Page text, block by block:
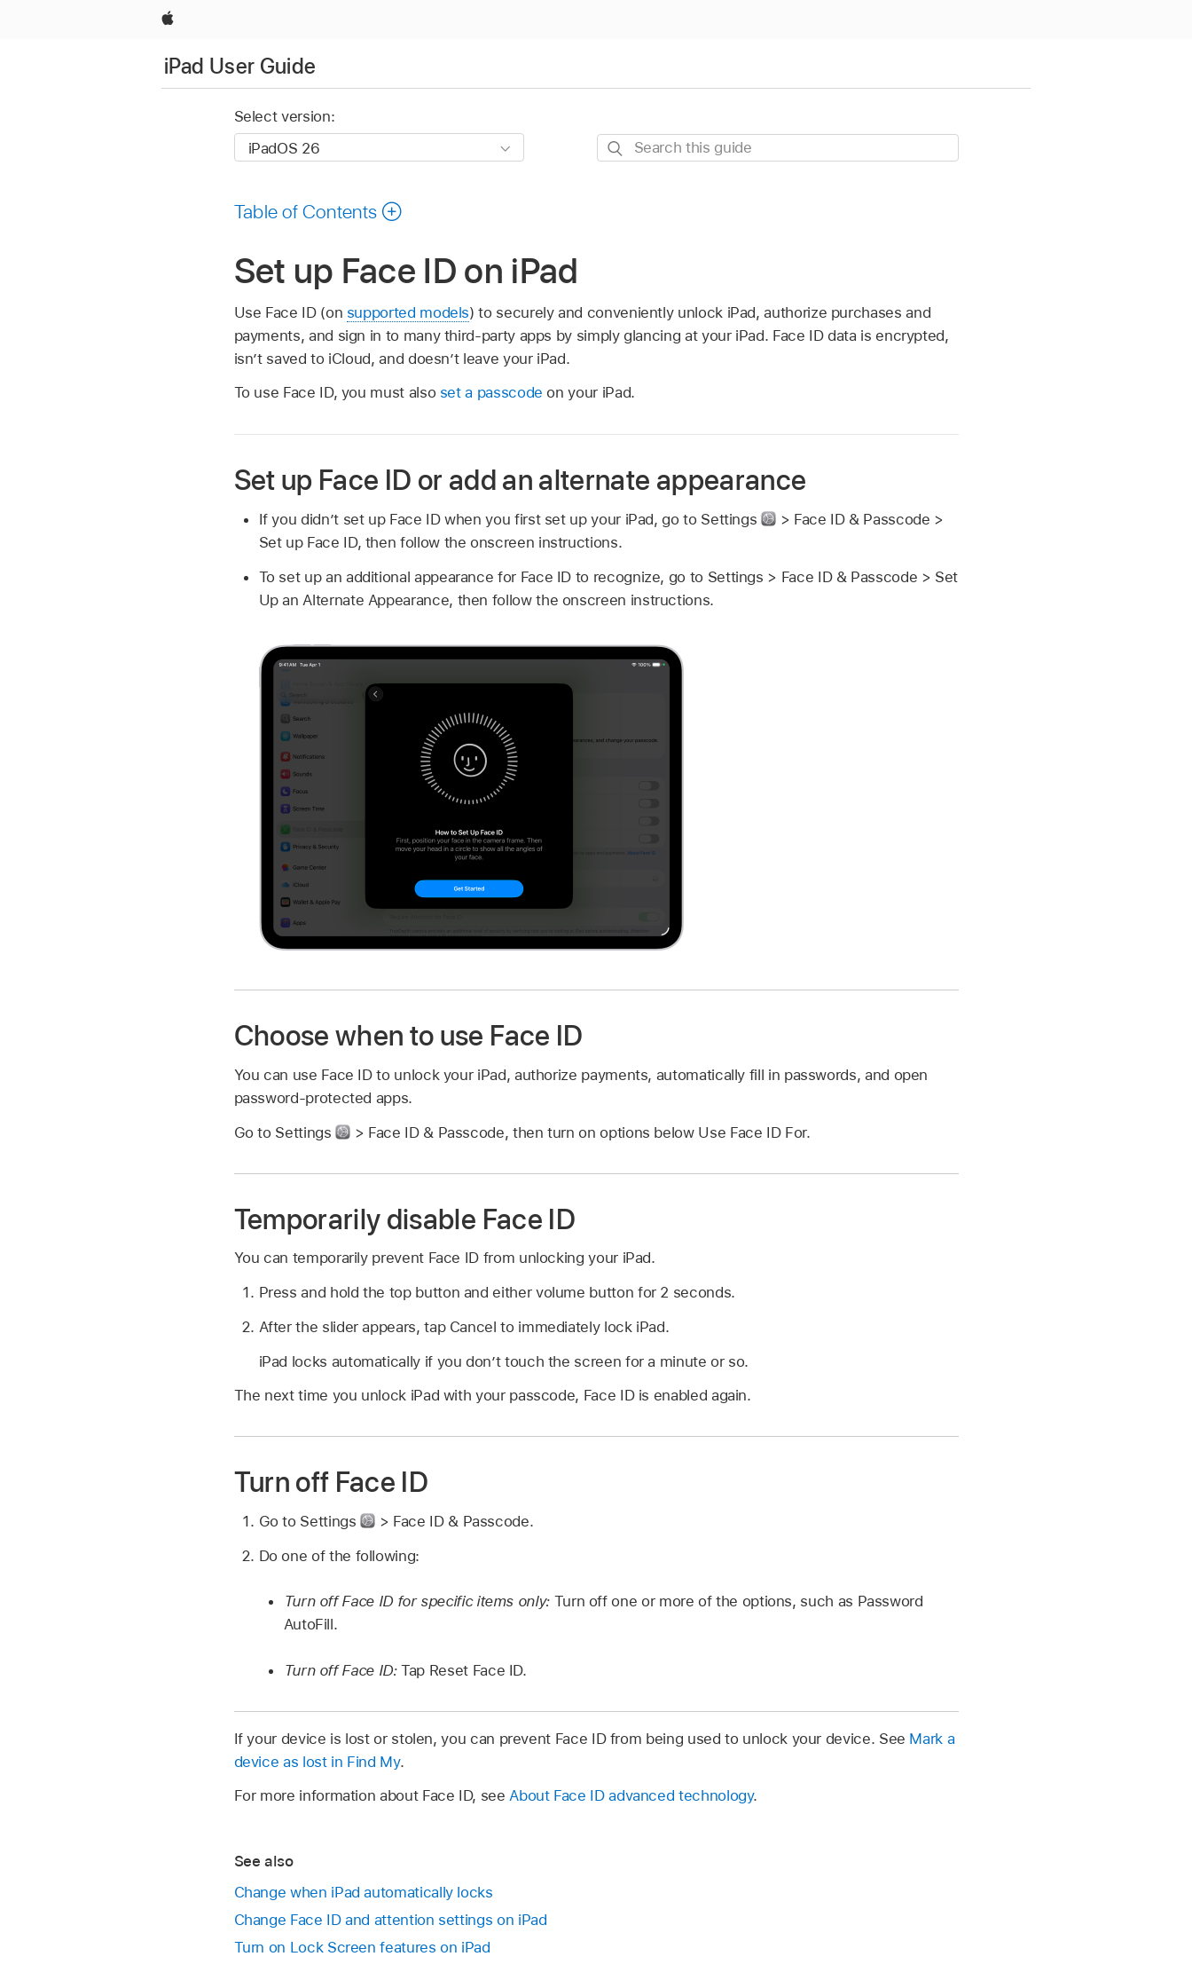
Apple
iPad User Guide
Select version:
Search
Table of Contents
Set up Face ID on iPad
Use Face ID (on supported models) to securely and conveniently unlock iPad, authorize purchases and
payments, and sign in to many third-party apps by simply glancing at your iPad. Face ID data is encrypted,
isn’t saved to iCloud, and doesn’t leave your iPad.
To use Face ID, you must also set a passcode on your iPad.
Set up Face ID or add an alternate appearance
If you didn’t set up Face ID when you first set up your iPad, go to Settings
> Face ID & Passcode >
Set up Face ID, then follow the onscreen instructions.
To set up an additional appearance for Face ID to recognize, go to Settings > Face ID & Passcode > Set
Up an Alternate Appearance, then follow the onscreen instructions.
Choose when to use Face ID
You can use Face ID to unlock your iPad, authorize payments, automatically fill in passwords, and open
password-protected apps.
Go to Settings
> Face ID & Passcode, then turn on options below Use Face ID For.
Temporarily disable Face ID
You can temporarily prevent Face ID from unlocking your iPad.
Press and hold the top button and either volume button for 2 seconds.
After the slider appears, tap Cancel to immediately lock iPad.
iPad locks automatically if you don’t touch the screen for a minute or so.
The next time you unlock iPad with your passcode, Face ID is enabled again.
Turn off Face ID
Go to Settings
> Face ID & Passcode.
Do one of the following:
Turn off Face ID for specific items only:Turn off one or more of the options, such as Password
AutoFill.
Turn off Face ID:Tap Reset Face ID.
If your device is lost or stolen, you can prevent Face ID from being used to unlock your device. See Mark a
device as lost in Find My.
For more information about Face ID, see About Face ID advanced technology.
See also
Change when iPad automatically locks
Change Face ID and attention settings on iPad
Turn on Lock Screen features on iPad